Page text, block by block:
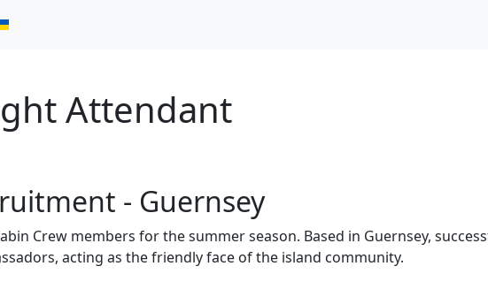
Attendant
- Guernsey
Crew members for the summer season. Based in Guernsey,
acting as the friendly face of the island community.